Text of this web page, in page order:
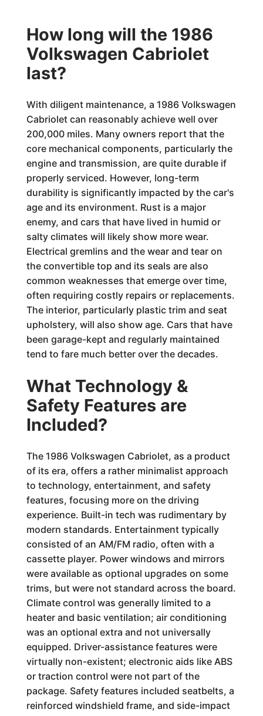
How long will the 1986
Volkswagen Cabriolet
last?
With diligent maintenance, a 1986 Volkswagen
Cabriolet can reasonably achieve well over
200,000 miles. Many owners report that the
core mechanical components, particularly the
engine and transmission, are quite durable if
properly serviced. However, long-term
durability is significantly impacted by the car's
age and its environment. Rust is a major
enemy, and cars that have lived in humid or
salty climates will likely show more wear.
Electrical gremlins and the wear and tear on
the convertible top and its seals are also
common weaknesses that emerge over time,
often requiring costly repairs or replacements.
The interior, particularly plastic trim and seat
upholstery, will also show age. Cars that have
been garage-kept and regularly maintained
tend to fare much better over the decades.
What Technology &
Safety Features are
Included?
The 1986 Volkswagen Cabriolet, as a product
of its era, offers a rather minimalist approach
to technology, entertainment, and safety
features, focusing more on the driving
experience. Built-in tech was rudimentary by
modern standards. Entertainment typically
consisted of an AM/FM radio, often with a
cassette player. Power windows and mirrors
were available as optional upgrades on some
trims, but were not standard across the board.
Climate control was generally limited to a
heater and basic ventilation; air conditioning
was an optional extra and not universally
equipped. Driver-assistance features were
virtually non-existent; electronic aids like ABS
or traction control were not part of the
package. Safety features included seatbelts, a
reinforced windshield frame, and side-impact